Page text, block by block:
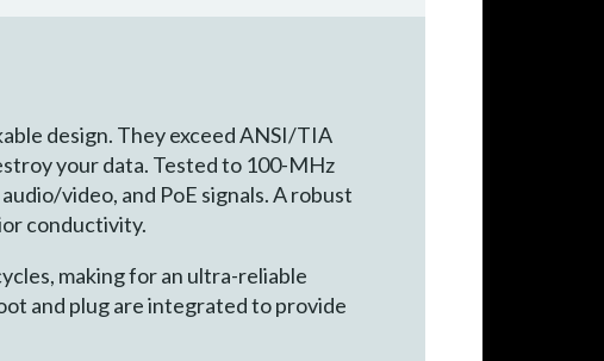
design. They exceed ANSI/TIA
your data. Tested to 100-MHz
video, and PoE signals. A robust
conductivity.
making for an ultra-reliable
and plug are integrated to provide